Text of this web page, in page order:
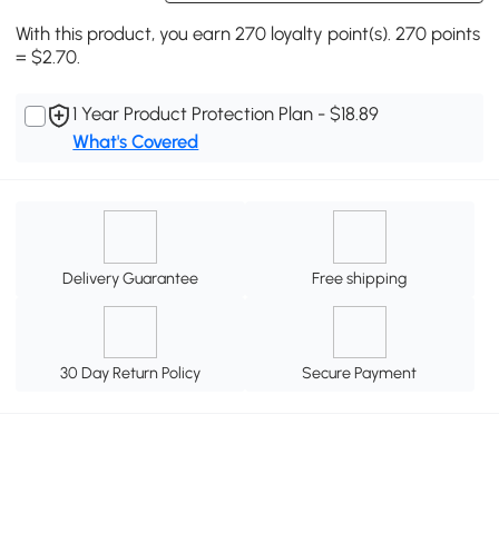
With this product, you earn 270 loyalty point(s). 270 points
= $2.70.
1 Year Product Protection Plan - $18.89
What's Covered
Delivery Guarantee Free shipping
30 Day Return Policy Secure Payment